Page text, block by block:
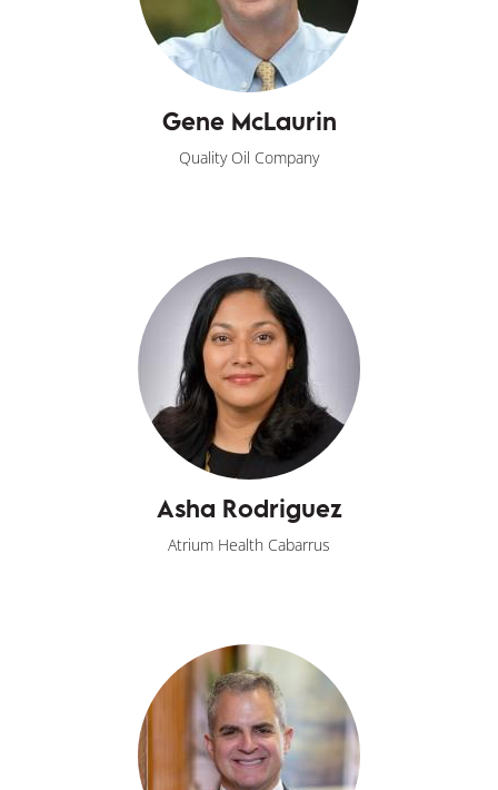
Gene McLaurin
Quality Oil Company
Asha Rodriguez
Atrium Health Cabarrus